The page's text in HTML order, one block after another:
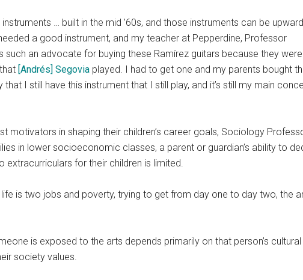
instruments … built in the mid ’60s, and those instruments can be
a good instrument, and my teacher at Pepperdine, Professor
such an advocate for buying these Ramírez guitars because they
[Andrés] Segovia played. I had to get one and my parents bought
that I still have this instrument that I still play, and it’s still my main
motivators in shaping their children’s career goals, Sociology
in lower socioeconomic classes, a parent or guardian’s ability to
extracurriculars for their children is limited.
life is two jobs and poverty, trying to get from day one to day two, the
is exposed to the arts depends primarily on that person’s cultural
society values.